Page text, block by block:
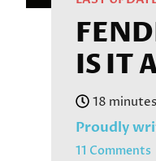
IS IT
Proudly
11 Comments